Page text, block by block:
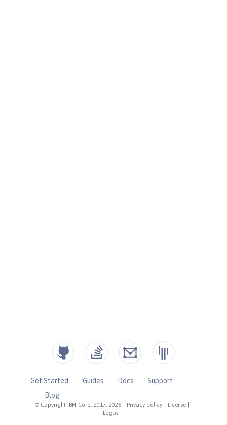
© Copyright IBM Corp. 2017, 2026 Privacy policy License
Logos
Get Started Guides Docs
Support
Blog